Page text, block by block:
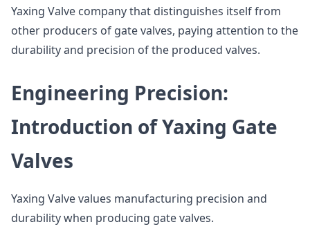
Yaxing Valve company that distinguishes itself from
other producers of gate valves, paying attention to the
durability and precision of the produced valves.
Engineering Precision:
Introduction of Yaxing Gate
Valves
Yaxing Valve values manufacturing precision and
durability when producing gate valves.